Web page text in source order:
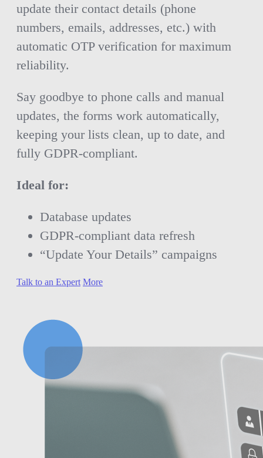
update their contact details (phone
numbers, emails, addresses, etc.) with
automatic OTP verification for maximum
reliability.
Say goodbye to phone calls and manual
updates, the forms work automatically,
keeping your lists clean, up to date, and
fully GDPR-compliant.
Ideal for:
Database updates
GDPR-compliant data refresh
“Update Your Details” campaigns
Talk to an Expert More